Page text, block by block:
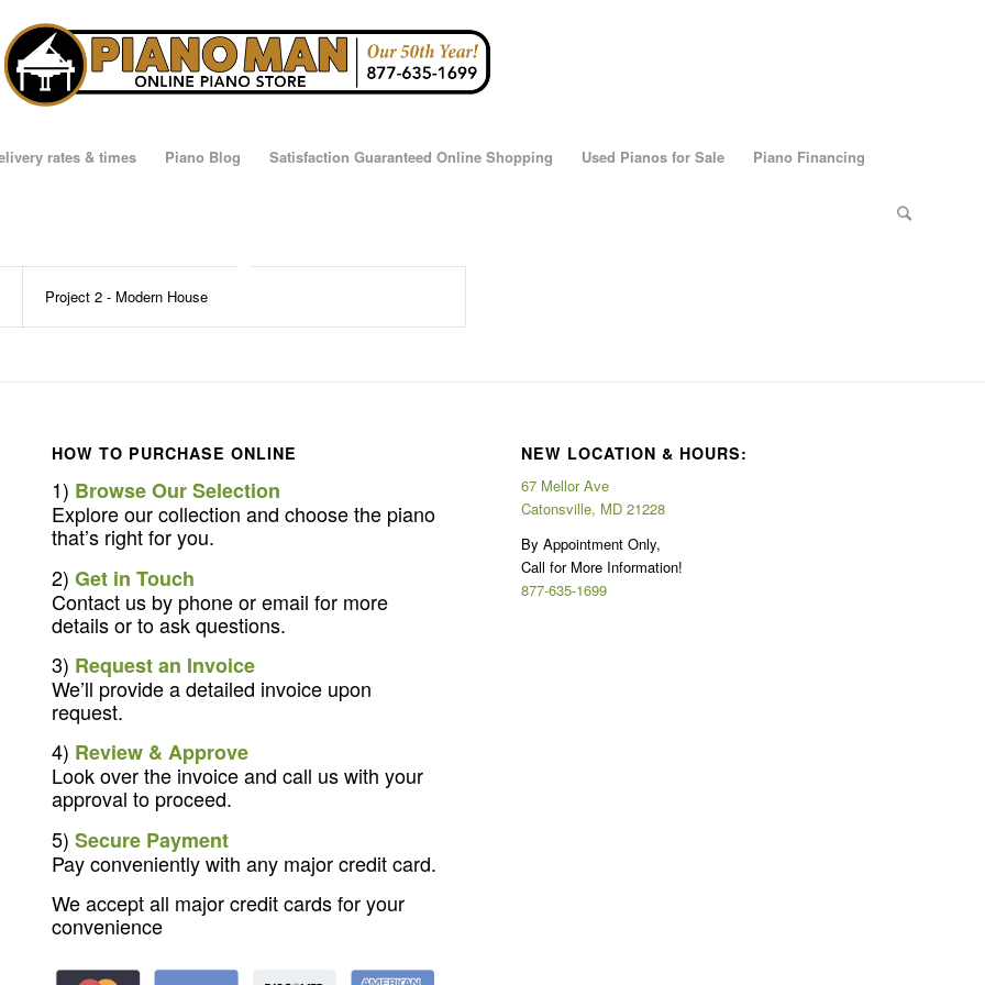
rates & times Piano Blog Satisfaction Guaranteed Online Shopping Used Pianos for Sale Piano Financing
Project 2 - Modern House
HOW TO PURCHASE ONLINE
1) Browse Our Selection
Explore our collection and choose the piano
that’s right for you.
2) Get in Touch
Contact us by phone or email for more
details or to ask questions.
3) Request an Invoice
We’ll provide a detailed invoice upon
request.
4) Review & Approve
Look over the invoice and call us with your
approval to proceed.
5) Secure Payment
Pay conveniently with any major credit card.
We accept all major credit cards for your
convenience
NEW LOCATION & HOURS:
67 Mellor Ave
Catonsville, MD 21228
By Appointment Only,
Call for More Information!
877-635-1699